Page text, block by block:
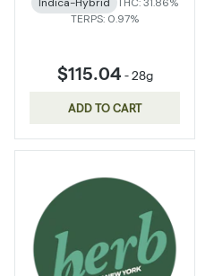
TERPS: 0.97%
$115.04 -28g
ADD TO CART